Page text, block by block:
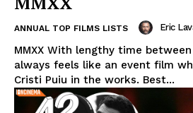
ANNUAL TOP FILMS LISTS Eric
MMXX With lengthy time
always feels like an event film
Cristi Puiu in the works. Best...